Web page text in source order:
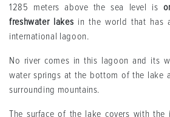
1285 meters above the sea level is
freshwater lakes in the world that has
international lagoon.
No river comes in this lagoon and its
water springs at the bottom of the lake
surrounding mountains.
The surface of the lake covers with